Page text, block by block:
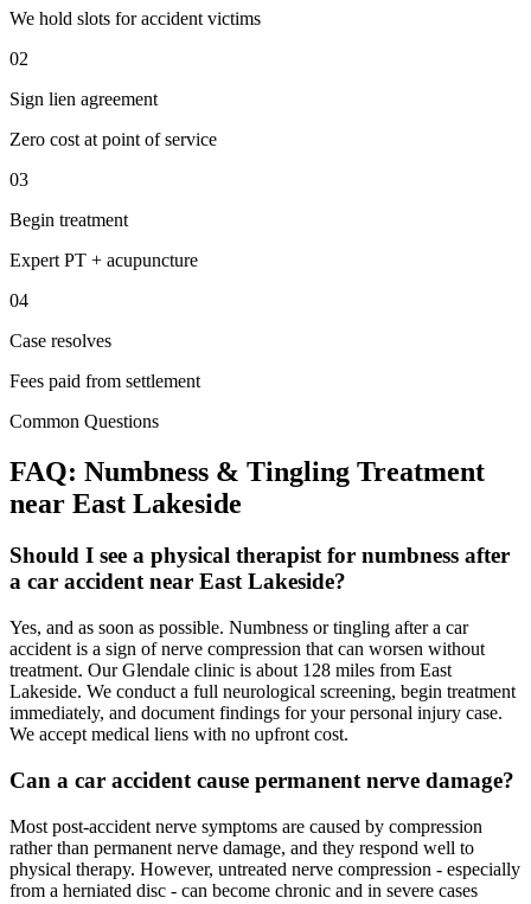
We hold slots for accident victims
02
Sign lien agreement
Zero cost at point of service
03
Begin treatment
Expert PT + acupuncture
04
Case resolves
Fees paid from settlement
Common Questions
FAQ: Numbness & Tingling Treatment
near East Lakeside
Should I see a physical therapist for numbness after
a car accident near East Lakeside?
Yes, and as soon as possible. Numbness or tingling after a car
accident is a sign of nerve compression that can worsen without
treatment. Our Glendale clinic is about 128 miles from East
Lakeside. We conduct a full neurological screening, begin treatment
immediately, and document findings for your personal injury case.
We accept medical liens with no upfront cost.
Can a car accident cause permanent nerve damage?
Most post-accident nerve symptoms are caused by compression
rather than permanent nerve damage, and they respond well to
physical therapy. However, untreated nerve compression - especially
from a herniated disc - can become chronic and in severe cases